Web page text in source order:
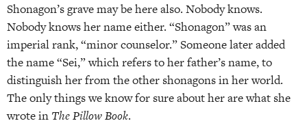
Shonagon’s grave may be here also. Nobody knows.
Nobody knows her name either. “Shonagon” was an
imperial rank, “minor counselor.” Someone later added
the name “Sei,” which refers to her father’s name, to
distinguish her from the other shonagons in her world.
The only things we know for sure about her are what she
wrote in The Pillow Book.